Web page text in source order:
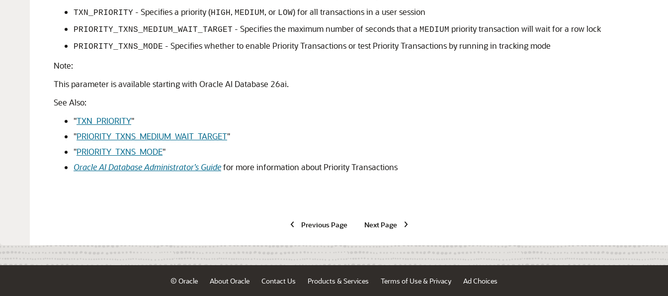
TXN_PRIORITY - Specifies a priority (HIGH, MEDIUM, or LOW) for all transactions in a user session
PRIORITY_TXNS_MEDIUM_WAIT_TARGET - Specifies the maximum number of seconds that a MEDIUM priority transaction will wait for a row lock
PRIORITY_TXNS_MODE - Specifies whether to enable Priority Transactions or test Priority Transactions by running in tracking mode
Note:
This parameter is available starting with Oracle AI Database 26ai.
See Also:
"TXN_PRIORITY"
"PRIORITY_TXNS_MEDIUM_WAIT_TARGET"
"PRIORITY_TXNS_MODE"
Oracle AI Database Administrator’s Guidefor more information about Priority Transactions
Previous Page Next Page
© Oracle About Oracle Contact Us Products & Services Terms of Use & Privacy Ad Choices